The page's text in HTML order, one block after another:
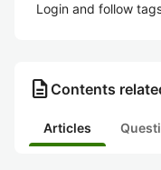
Login and follow
description Contents
Articles